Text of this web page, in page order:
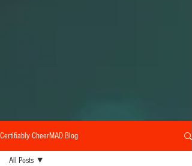
Certifiably CheerMAD Blog
All Posts